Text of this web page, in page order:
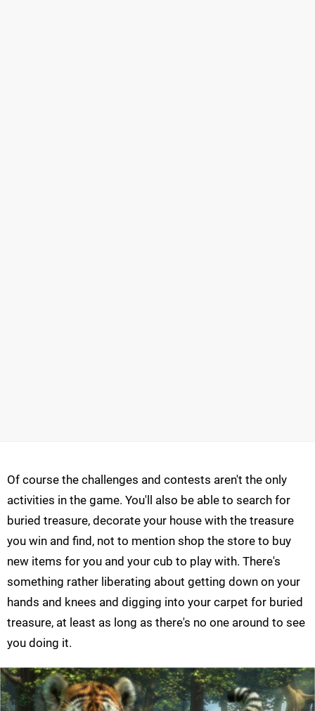
Of course the challenges and contests aren't the only
activities in the game. You'll also be able to search for
buried treasure, decorate your house with the treasure
you win and find, not to mention shop the store to buy
new items for you and your cub to play with. There's
something rather liberating about getting down on your
hands and knees and digging into your carpet for buried
treasure, at least as long as there's no one around to see
you doing it.